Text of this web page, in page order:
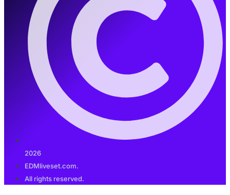
2026
EDMliveset.com.
All rights reserved.